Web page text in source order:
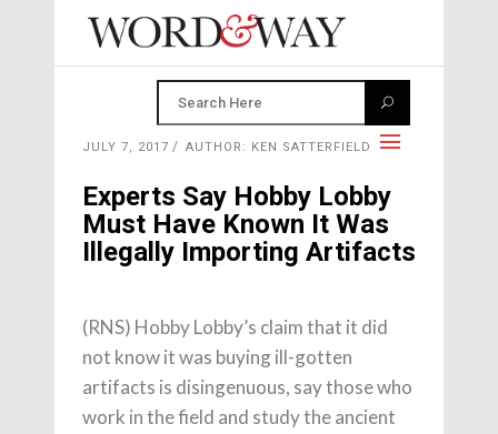
JULY 7, 2017 AUTHOR: KEN SATTERFIELD
Experts Say Hobby Lobby
Must Have Known It Was
Illegally Importing Artifacts
(RNS) Hobby Lobby’s claim that it did
not know it was buying ill-gotten
artifacts is disingenuous, say those who
work in the field and study the ancient